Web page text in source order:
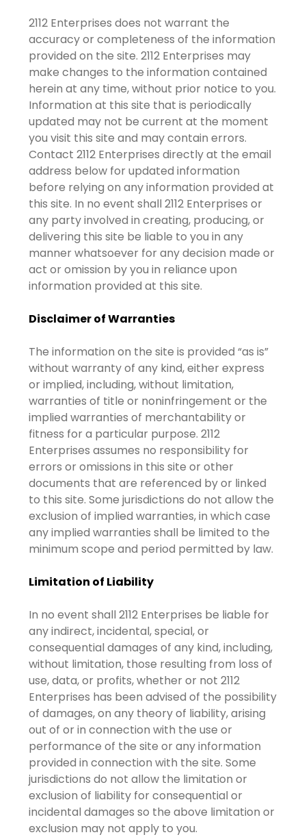
2112 Enterprises does not warrant the
accuracy or completeness of the information
provided on the site. 2112 Enterprises may
make changes to the information contained
herein at any time, without prior notice to you.
Information at this site that is periodically
updated may not be current at the moment
you visit this site and may contain errors.
Contact 2112 Enterprises directly at the email
address below for updated information
before relying on any information provided at
this site. In no event shall 2112 Enterprises or
any party involved in creating, producing, or
delivering this site be liable to you in any
manner whatsoever for any decision made or
act or omission by you in reliance upon
information provided at this site.
Disclaimer of Warranties
The information on the site is provided “as is”
without warranty of any kind, either express
or implied, including, without limitation,
warranties of title or noninfringement or the
implied warranties of merchantability or
fitness for a particular purpose. 2112
Enterprises assumes no responsibility for
errors or omissions in this site or other
documents that are referenced by or linked
to this site. Some jurisdictions do not allow the
exclusion of implied warranties, in which case
any implied warranties shall be limited to the
minimum scope and period permitted by law.
Limitation of Liability
In no event shall 2112 Enterprises be liable for
any indirect, incidental, special, or
consequential damages of any kind, including,
without limitation, those resulting from loss of
use, data, or profits, whether or not 2112
Enterprises has been advised of the possibility
of damages, on any theory of liability, arising
out of or in connection with the use or
performance of the site or any information
provided in connection with the site. Some
jurisdictions do not allow the limitation or
exclusion of liability for consequential or
incidental damages so the above limitation or
exclusion may not apply to you.